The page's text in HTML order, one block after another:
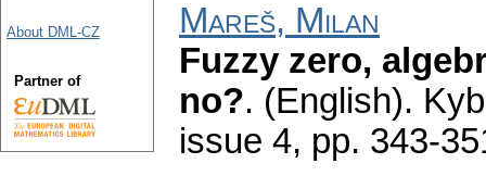
Mareš, Milan
Fuzzy zero,
no?. (English).
issue 4, pp. 343-
About DML-CZ
Partner of